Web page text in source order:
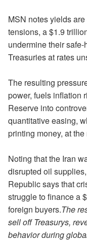
MSN notes yields
tensions, a $1.9
undermine their
Treasuries at rates
The resulting
power, fuels inflation
Reserve into
quantitative easing,
printing money, at
Noting that the Iran
disrupted oil
Republic says that
struggle to finance a
foreign buyers.The
sell off Treasurys,
behavior during